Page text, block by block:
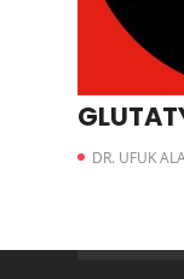
DR. UFUK